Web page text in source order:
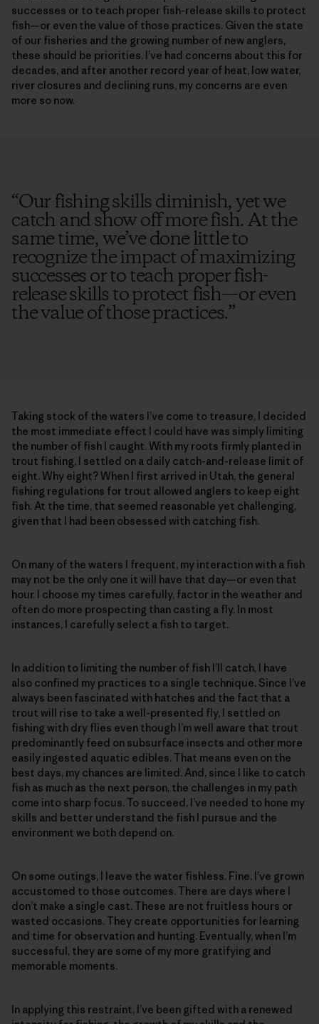
successes or to teach proper fish-release skills to protect
fish—or even the value of those practices. Given the state
of our fisheries and the growing number of new anglers,
these should be priorities. I’ve had concerns about this for
decades, and after another record year of heat, low water,
river closures and declining runs, my concerns are even
more so now.
“Our fishing skills diminish, yet we
catch and show off more fish. At the
same time, we’ve done little to
recognize the impact of maximizing
successes or to teach proper fish-
release skills to protect fish—or even
the value of those practices.”
Taking stock of the waters I’ve come to treasure, I decided
the most immediate effect I could have was simply limiting
the number of fish I caught. With my roots firmly planted in
trout fishing, I settled on a daily catch-and-release limit of
eight. Why eight? When I first arrived in Utah, the general
fishing regulations for trout allowed anglers to keep eight
fish. At the time, that seemed reasonable yet challenging,
given that I had been obsessed with catching fish.
On many of the waters I frequent, my interaction with a fish
may not be the only one it will have that day—or even that
hour. I choose my times carefully, factor in the weather and
often do more prospecting than casting a fly. In most
instances, I carefully select a fish to target.
In addition to limiting the number of fish I’ll catch, I have
also confined my practices to a single technique. Since I’ve
always been fascinated with hatches and the fact that a
trout will rise to take a well-presented fly, I settled on
fishing with dry flies even though I’m well aware that trout
predominantly feed on subsurface insects and other more
easily ingested aquatic edibles. That means even on the
best days, my chances are limited. And, since I like to catch
fish as much as the next person, the challenges in my path
come into sharp focus. To succeed, I’ve needed to hone my
skills and better understand the fish I pursue and the
environment we both depend on.
On some outings, I leave the water fishless. Fine. I’ve grown
accustomed to those outcomes. There are days where I
don’t make a single cast. These are not fruitless hours or
wasted occasions. They create opportunities for learning
and time for observation and hunting. Eventually, when I’m
successful, they are some of my more gratifying and
memorable moments.
In applying this restraint, I’ve been gifted with a renewed